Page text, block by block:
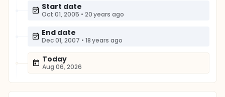
Start date
Oct 01, 2005 • 20 years ago
End date
Dec 01, 2007 • 18 years ago
Today
Aug 06, 2026